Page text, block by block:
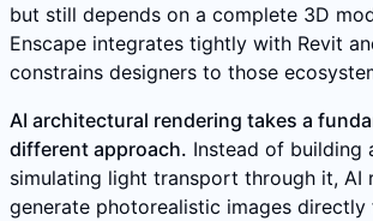
but still depends on a complete 3D
Enscape integrates tightly with Revit
constrains designers to those
AI architectural rendering takes a
different approach. Instead of building
simulating light transport through it, AI
generate photorealistic images directly